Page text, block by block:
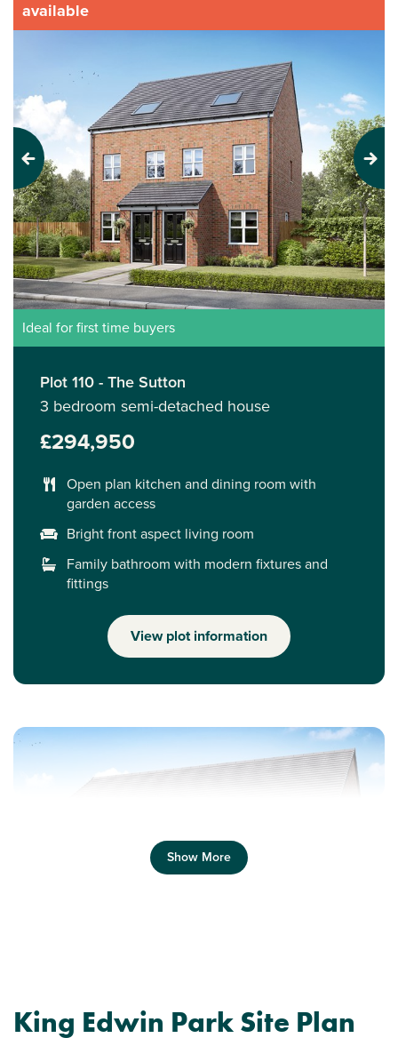
available
Previous Next
Ideal for first time buyers
Plot 110 - The Sutton
3 bedroom semi-detached house
£294,950
Open plan kitchen and dining room with
garden access
Bright front aspect living room
Family bathroom with modern fixtures and
fittings
View plot information
Show More
King Edwin Park Site Plan